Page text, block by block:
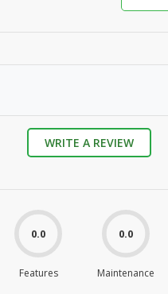
WRITE A REVIEW
0.0
Features
0.0
Maintenance